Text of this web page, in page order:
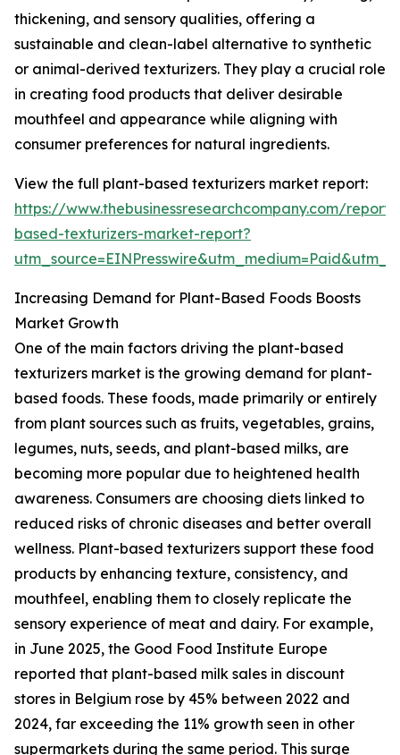
thickening, and sensory qualities, offering a
sustainable and clean-label alternative to synthetic
or animal-derived texturizers. They play a crucial role
in creating food products that deliver desirable
mouthfeel and appearance while aligning with
consumer preferences for natural ingredients.
View the full plant-based texturizers market report:
https://www.thebusinessresearchcompany.com/
based-texturizers-market-report?
Increasing Demand for Plant-Based Foods Boosts
Market Growth
One of the main factors driving the plant-based
texturizers market is the growing demand for plant-
based foods. These foods, made primarily or entirely
from plant sources such as fruits, vegetables, grains,
legumes, nuts, seeds, and plant-based milks, are
becoming more popular due to heightened health
awareness. Consumers are choosing diets linked to
reduced risks of chronic diseases and better overall
wellness. Plant-based texturizers support these food
products by enhancing texture, consistency, and
mouthfeel, enabling them to closely replicate the
sensory experience of meat and dairy. For example,
in June 2025, the Good Food Institute Europe
reported that plant-based milk sales in discount
stores in Belgium rose by 45% between 2022 and
2024, far exceeding the 11% growth seen in other
supermarkets during the same period. This surge